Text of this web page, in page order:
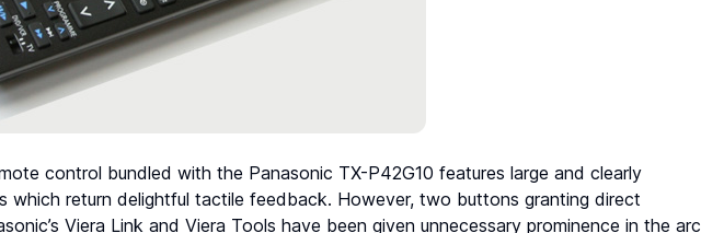
control bundled with the Panasonic TX-P42G10 features large and clearly
which return delightful tactile feedback. However, two buttons granting direct
Viera Link and Viera Tools have been given unnecessary prominence in the arc